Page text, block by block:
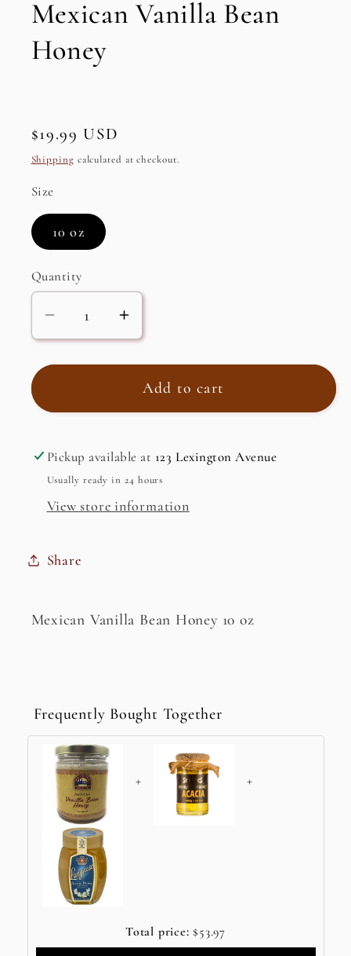
Mexican Vanilla Bean
Honey
Regular
price
$19.99 USD
Shipping calculated at checkout.
Size
10 oz
Quantity
Decrease
quantity
for
Vanilla
Honey
Increase
quantity
for
Mexican
Vanilla
Honey
Add to cart
Pickup available at 123 Lexington Avenue
Usually ready in 24 hours
View store information
Share
Mexican Vanilla Bean Honey 10 oz
Frequently Bought Together
+ +
Total price: $53.97